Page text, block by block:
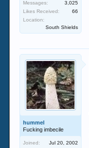
Messages:
3,025
Likes Received:
66
Location:
South Shields
hummel
Fucking imbecile
Joined:
Jul 20, 2002